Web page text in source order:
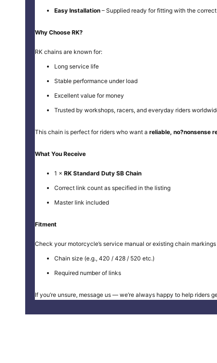
Easy Installation – Supplied ready for fitting with the
Why Choose RK?
RK chains are known for:
Long service life
Stable performance under load
Excellent value for money
Trusted by workshops, racers, and everyday riders
This chain is perfect for riders who want a reliable, no?nonsense
What You Receive
1 × RK Standard Duty SB Chain
Correct link count as specified in the listing
Master link included
Fitment
Check your motorcycle’s service manual or existing chain
Chain size (e.g., 420 / 428 / 520 etc.)
Required number of links
If you’re unsure, message us — we’re always happy to help riders